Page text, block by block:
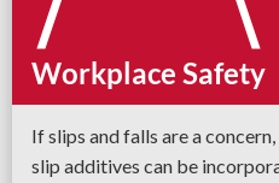
Workplace Safety
If slips and falls are a
slip additives can be